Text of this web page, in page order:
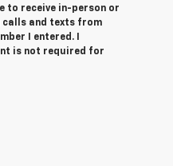
to receive in-person or
and texts from
I entered. I
is not required for